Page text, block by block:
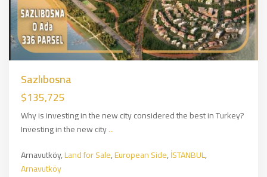
Sazlıbosna
$135,725
Why is investing in the new city considered the best in Turkey?
Investing in the new city...
Arnavutköy,Land for Sale,European Side,İSTANBUL,
Arnavutköy